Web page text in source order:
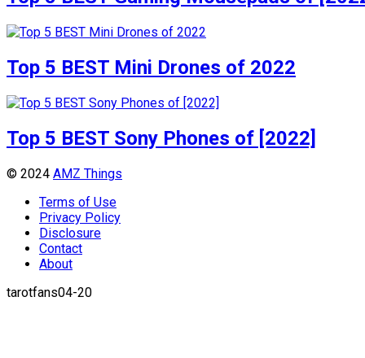
Top 5 BEST Mini Drones of 2022
Top 5 BEST Sony Phones of [2022]
© 2024 AMZ Things
Terms of Use
Privacy Policy
Disclosure
Contact
About
tarotfans04-20